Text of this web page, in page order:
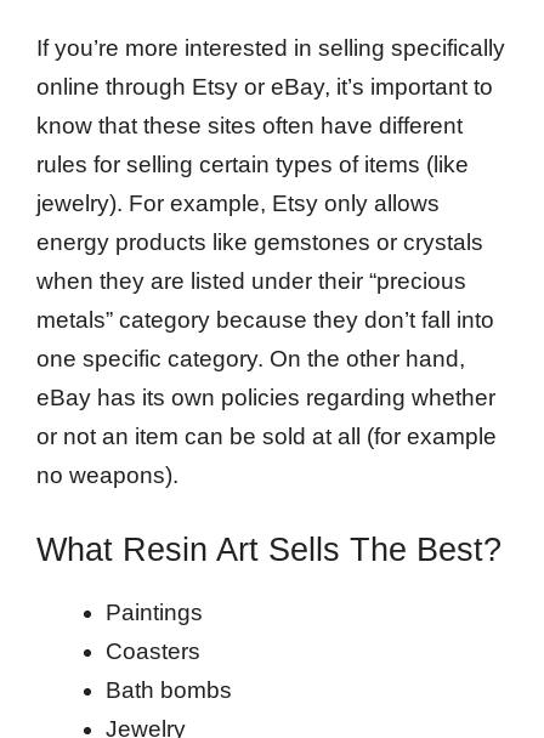
If you’re more interested in selling specifically
online through Etsy or eBay, it’s important to
know that these sites often have different
rules for selling certain types of items (like
jewelry). For example, Etsy only allows
energy products like gemstones or crystals
when they are listed under their “precious
metals” category because they don’t fall into
one specific category. On the other hand,
eBay has its own policies regarding whether
or not an item can be sold at all (for example
no weapons).
What Resin Art Sells The Best?
Paintings
Coasters
Bath bombs
Jewelry